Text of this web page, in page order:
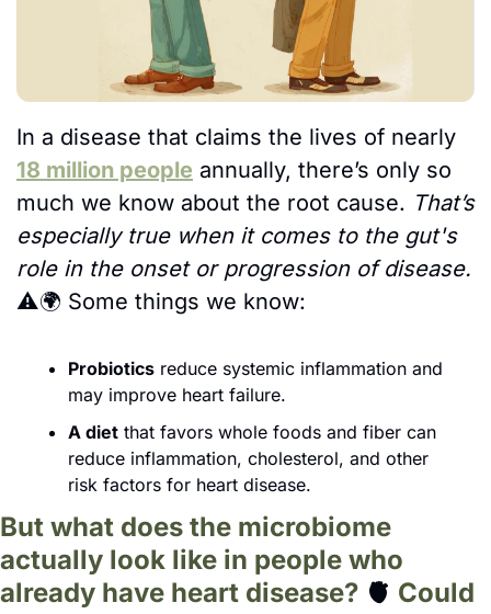
18 million people annually, there’s only so
much we know about the root cause. That’s
especially true when it comes to the gut's
⚠️🌍 Some things we know:
Probiotics reduce systemic inflammation and
may improve heart failure.
A diet that favors whole foods and fiber can
reduce inflammation, cholesterol, and other
risk factors for heart disease.
But what does the microbiome
actually look like in people who
already have heart disease? 🫀 Could